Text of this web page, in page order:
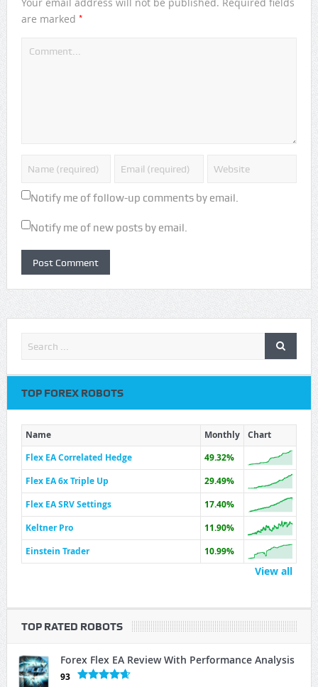
are marked *
Notify me of follow-up comments by email.
Notify me of new posts by email.
TOP FOREX ROBOTS
Name Monthly
Chart
Flex EA Correlated Hedge
49.32%
Flex EA 6x Triple Up
29.49%
Flex EA SRV Settings
17.40%
Keltner Pro
11.90%
Einstein Trader
10.99%
View all
TOP RATED ROBOTS
Forex Flex EA Review With Performance Analysis
93